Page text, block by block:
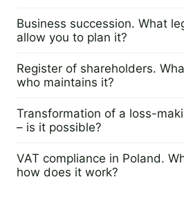
Business succession. What
allow you to plan it?
Register of shareholders.
who maintains it?
Transformation of a loss-
– is it possible?
VAT compliance in Poland.
how does it work?